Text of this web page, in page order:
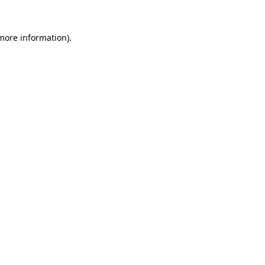
information).